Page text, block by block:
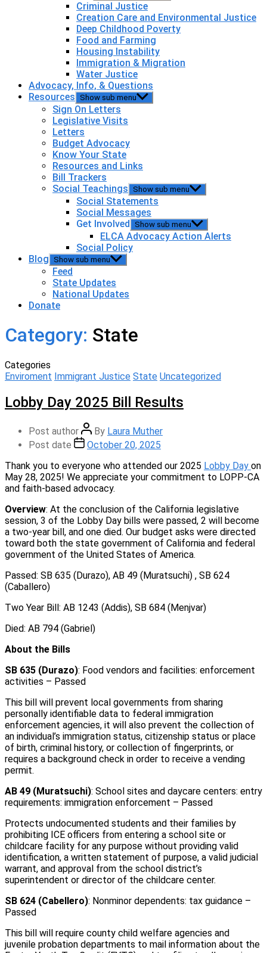
Criminal Justice
Creation Care and Environmental Justice
Deep Childhood Poverty
Food and Farming
Housing Instability
Immigration & Migration
Water Justice
Advocacy, Info, & Questions
Resources Show sub menu
Sign On Letters
Legislative Visits
Letters
Budget Advocacy
Know Your State
Resources and Links
Bill Trackers
Social Teachings Show sub menu
Social Statements
Social Messages
Get Involved Show sub menu
ELCA Advocacy Action Alerts
Social Policy
Blog Show sub menu
Feed
State Updates
National Updates
Donate
Category: State
Categories
Enviroment Immigrant Justice State Uncategorized
Lobby Day 2025 Bill Results
Post author By Laura Muther
Post date
October 20, 2025
Thank you to everyone who attended our 2025 Lobby Day on
May 28, 2025! We appreciate your commitment to LOPP-CA
and faith-based advocacy.
Overview: At the conclusion of the California legislative
session, 3 of the Lobby Day bills were passed, 2 will become
a two-year bill, and one died. Our budget asks were directed
toward both the state government of California and federal
government of the United States of America.
Passed: SB 635 (Durazo), AB 49 (Muratsuchi) , SB 624
(Caballero)
Two Year Bill: AB 1243 (Addis), SB 684 (Menjvar)
Died: AB 794 (Gabriel)
About the Bills
SB 635 (Durazo): Food vendors and facilities: enforcement
activities – Passed
This bill will prevent local governments from sharing
personally identifiable data to federal immigration
enforcement agencies, it will also prevent the collection of
an individual’s immigration status, citizenship status or place
of birth, criminal history, or collection of fingerprints, or
requires a background check in order to receive a vending
permit.
AB 49 (Muratsuchi): School sites and daycare centers: entry
requirements: immigration enforcement – Passed
Protects undocumented students and their families by
prohibiting ICE officers from entering a school site or
childcare facility for any purpose without providing valid
identification, a written statement of purpose, a valid judicial
warrant, and approval from the school district’s
superintendent or director of the childcare center.
SB 624 (Cabellero): Nonminor dependents: tax guidance –
Passed
This bill will require county child welfare agencies and
juvenile probation departments to mail information about the